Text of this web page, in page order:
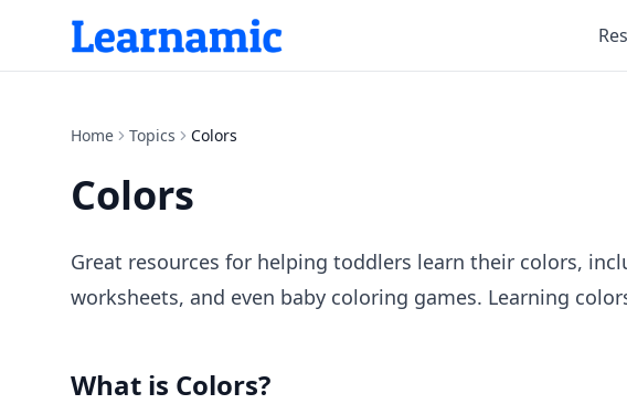
Home Topics Colors
Colors
Great resources for helping toddlers learn their colors,
worksheets, and even baby coloring games. Learning
What is Colors?